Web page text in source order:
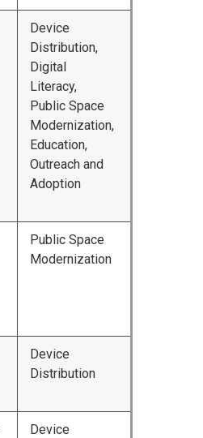
Device
Distribution,
Digital
Literacy,
Public Space
Modernization,
Education,
Outreach and
Adoption
Public Space
Modernization
Device
Distribution
Device